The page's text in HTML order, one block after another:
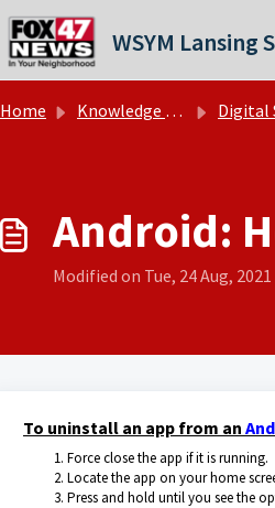
WSYM
Home Knowledge base Digital Support
Android:
Modified on Tue, 24 Aug, 2021
To uninstall an app from an
Force close the app if it is running.
Locate the app on your home
Press and hold until you see the